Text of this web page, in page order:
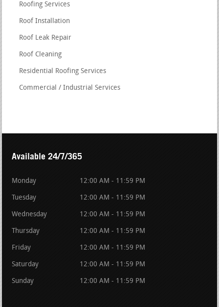
Roofing Services
Roof Installation
Roof Leak Repair
Roof Cleaning
Residential Roofing Services
Commercial / Industrial Services
Available 24/7/365
Monday 12:00 AM - 11:59 PM
Tuesday 12:00 AM - 11:59 PM
Wednesday 12:00 AM - 11:59 PM
Thursday 12:00 AM - 11:59 PM
Friday 12:00 AM - 11:59 PM
Saturday 12:00 AM - 11:59 PM
Sunday 12:00 AM - 11:59 PM